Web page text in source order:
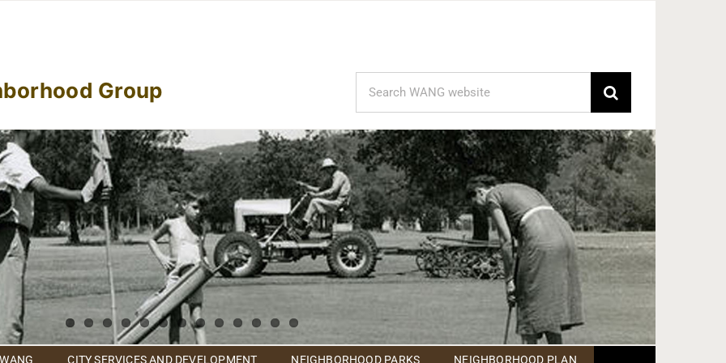
Group
Search
for:
CITY SERVICES AND DEVELOPMENT NEIGHBORHOOD PARKS NEIGHBORHOOD PLAN